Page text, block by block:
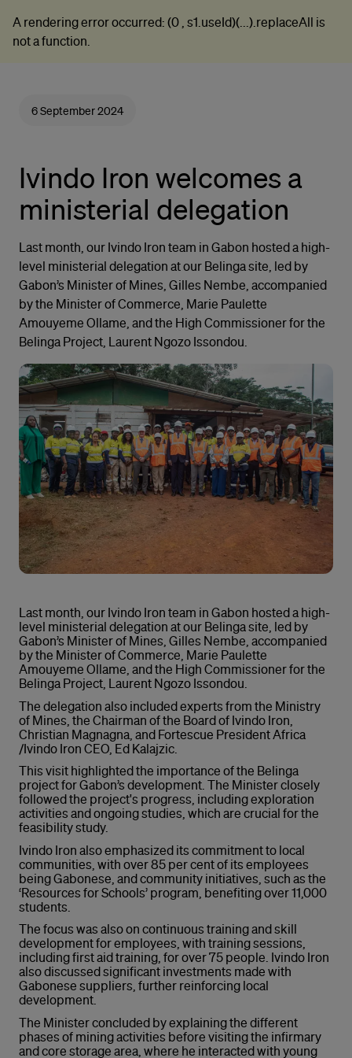
A rendering error occurred: (0 , s1.useId)(...).replaceAll is
not a function
6 September 2024
Ivindo Iron welcomes a
ministerial delegation
Last month, our Ivindo Iron team in Gabon hosted a high-
level ministerial delegation at our Belinga site, led by
Gabon’s Minister of Mines, Gilles Nembe, accompanied
by the Minister of Commerce, Marie Paulette
Amouyeme Ollame, and the High Commissioner for the
Belinga Project, Laurent Ngozo Issondou.
Last month, our Ivindo Iron team in Gabon hosted a high-
level ministerial delegation at our Belinga site, led by
Gabon’s Minister of Mines, Gilles Nembe, accompanied
by the Minister of Commerce, Marie Paulette
Amouyeme Ollame, and the High Commissioner for the
Belinga Project, Laurent Ngozo Issondou.
The delegation also included experts from the Ministry
of Mines, the Chairman of the Board of Ivindo Iron,
Christian Magnagna, and Fortescue President Africa
/Ivindo Iron CEO, Ed Kalajzic.
This visit highlighted the importance of the Belinga
project for Gabon’s development. The Minister closely
followed the project's progress, including exploration
activities and ongoing studies, which are crucial for the
feasibility study.
Ivindo Iron also emphasized its commitment to local
communities, with over 85 per cent of its employees
being Gabonese, and community initiatives, such as the
‘Resources for Schools’ program, benefiting over 11,000
students.
The focus was also on continuous training and skill
development for employees, with training sessions,
including first aid training, for over 75 people. Ivindo Iron
also discussed significant investments made with
Gabonese suppliers, further reinforcing local
development.
The Minister concluded by explaining the different
phases of mining activities before visiting the infirmary
and core storage area, where he interacted with young